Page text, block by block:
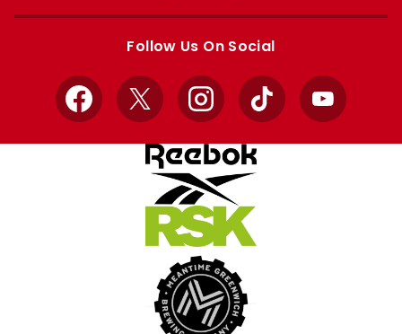
Apple
Google
Follow Us On Social
Facebook
X InstagramTikTok YouTube